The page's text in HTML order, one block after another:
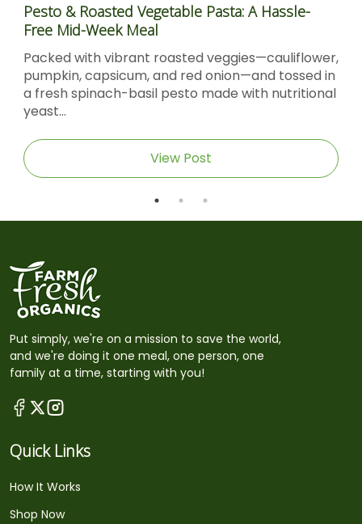
Pesto & Roasted Vegetable Pasta: A Hassle-
Free Mid-Week Meal
Packed with vibrant roasted veggies—cauliflower,
pumpkin, capsicum, and red onion—and tossed in
a fresh spinach-basil pesto made with nutritional
yeast...
View Post
Put simply, we're on a mission to save the world,
and we're doing it one meal, one person, one
family at a time, starting with you!
Quick Links
How It Works
Shop Now